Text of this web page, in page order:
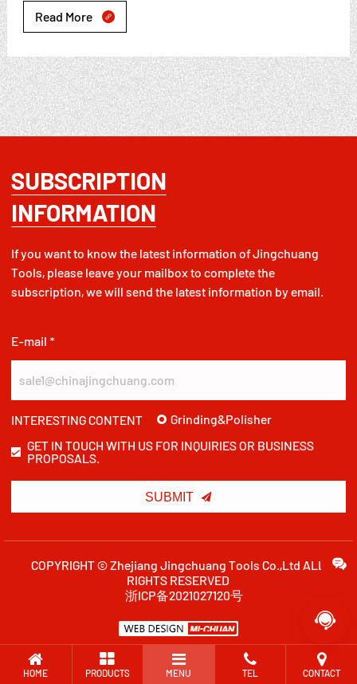
Read More 
SUBSCRIPTION
INFORMATION
If you want to know the latest information of Jingchuang
Tools, please leave your mailbox to complete the
subscription, we will send the latest information by email.
E-mail *
INTERESTING CONTENT
Grinding&Polisher
GET IN TOUCH WITH US FOR INQUIRIES OR BUSINESS
PROPOSALS.
SUBMIT 
COPYRIGHT © Zhejiang Jingchuang Tools Co.,Ltd ALL
RIGHTS RESERVED
浙ICP备2021027120号

HOME PRODUCTS MENU TEL CONTACT